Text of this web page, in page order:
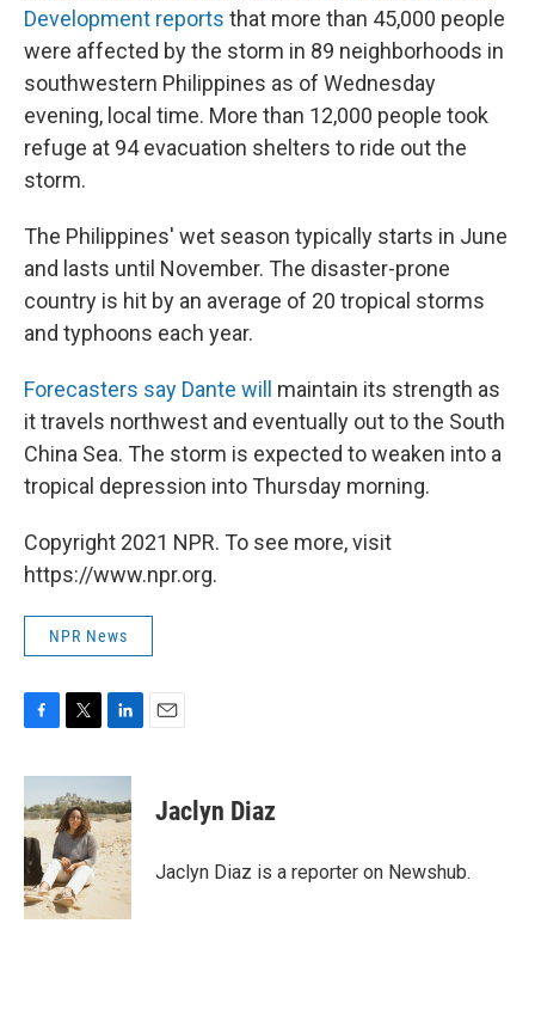
Development reports that more than 45,000 people
were affected by the storm in 89 neighborhoods in
southwestern Philippines as of Wednesday
evening, local time. More than 12,000 people took
refuge at 94 evacuation shelters to ride out the
storm.
The Philippines' wet season typically starts in June
and lasts until November. The disaster-prone
country is hit by an average of 20 tropical storms
and typhoons each year.
Forecasters say Dante will
maintain its strength as
it travels northwest and eventually out to the South
China Sea. The storm is expected to weaken into a
tropical depression into Thursday morning.
Copyright 2021 NPR. To see more, visit
https://www.npr.org.
NPR News
c
e
b
o
o
k
i
t
t
e
r
n
k
e
d
I
n
Jaclyn Diaz
Jaclyn Diaz is a reporter on Newshub.